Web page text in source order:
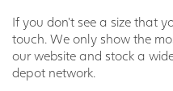
If you don’t see a size that
touch. We only show the
our website and stock a
depot network.